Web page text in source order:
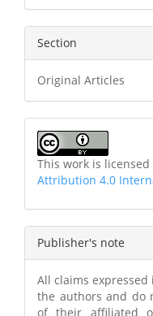
Section
Original Articles
This work is
Attribution 4.0
Publisher's note
All claims
the authors and do
of their affiliated